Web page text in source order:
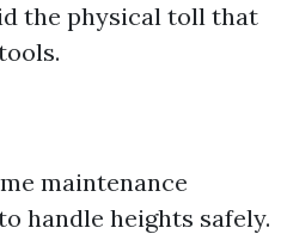
the physical toll that
maintenance
handle heights safely.